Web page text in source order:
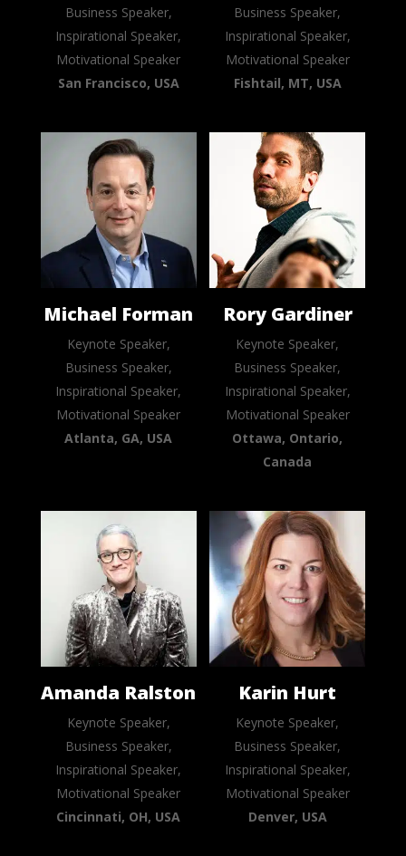
Business Speaker,
Inspirational Speaker,
Motivational Speaker
San Francisco, USA
Business Speaker,
Inspirational Speaker,
Motivational Speaker
Fishtail, MT, USA
Michael Forman
Keynote Speaker,
Business Speaker,
Inspirational Speaker,
Motivational Speaker
Atlanta, GA, USA
Rory Gardiner
Keynote Speaker,
Business Speaker,
Inspirational Speaker,
Motivational Speaker
Ottawa, Ontario,
Canada
Amanda Ralston
Keynote Speaker,
Business Speaker,
Inspirational Speaker,
Motivational Speaker
Cincinnati, OH, USA
Karin Hurt
Keynote Speaker,
Business Speaker,
Inspirational Speaker,
Motivational Speaker
Denver, USA